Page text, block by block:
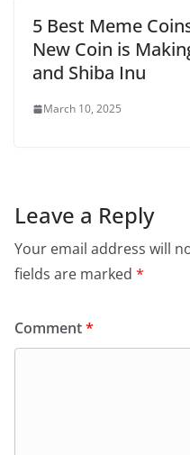
5 Best Meme
New Coin is
and Shiba Inu
March 10, 2025
Leave a Reply
Your email address will
fields are marked *
Comment*